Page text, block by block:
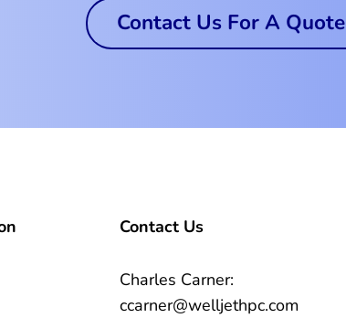
Contact Us For A Quote
Contact Us
Charles Carner:
ccarner@welljethpc.com